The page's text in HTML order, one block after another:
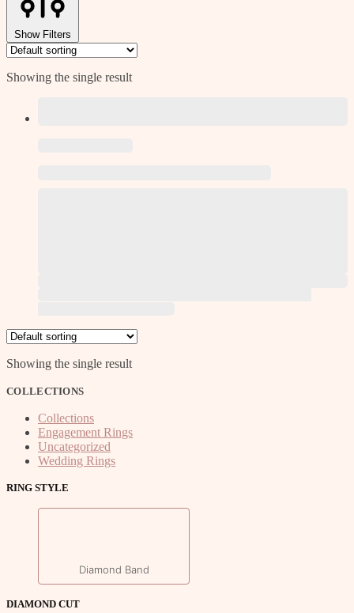
Show Filters
Showing the single result
Showing the single result
COLLECTIONS
Collections
Engagement Rings
Uncategorized
Wedding Rings
RING STYLE
Diamond Band
DIAMOND CUT